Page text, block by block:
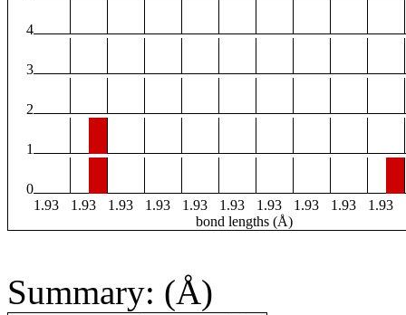
4
3
2
1
0
1.93
1.93 1.93 1.93 1.93 1.93 1.93 1.93 1.93 1.93
bond lengths (Å)
Summary: (Å)